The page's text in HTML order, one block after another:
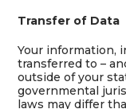
Transfer of Data
Your information,
transferred to –
outside of your
governmental
laws may differ